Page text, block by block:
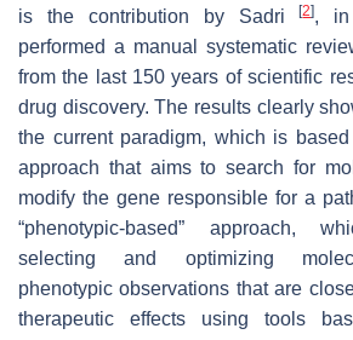
is the contribution by Sadri[2], in
performed a manual systematic
from the last 150 years of scientific
drug discovery. The results clearly
the current paradigm, which is based
approach that aims to search for
modify the gene responsible for a
“phenotypic-based” approach,
selecting and optimizing
phenotypic observations that are
therapeutic effects using tools